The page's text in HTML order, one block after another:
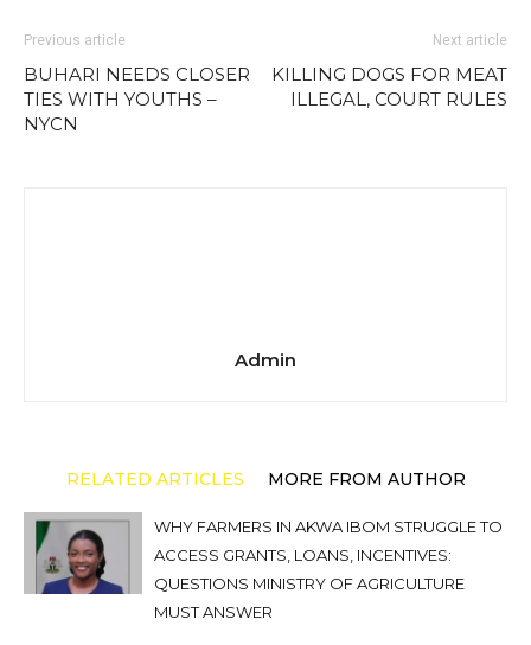
Previous article
BUHARI NEEDS CLOSER
TIES WITH YOUTHS –
NYCN
Next article
KILLING DOGS FOR MEAT
ILLEGAL, COURT RULES
Admin
RELATED ARTICLES MORE FROM AUTHOR
WHY FARMERS IN AKWA IBOM STRUGGLE TO
ACCESS GRANTS, LOANS, INCENTIVES:
QUESTIONS MINISTRY OF AGRICULTURE
MUST ANSWER